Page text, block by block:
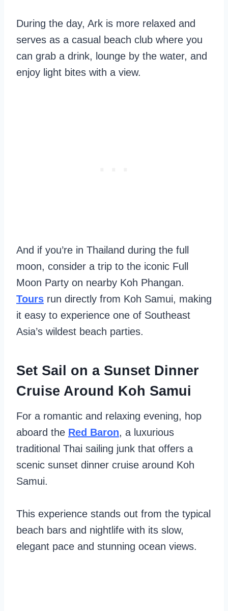
During the day, Ark is more relaxed and
serves as a casual beach club where you
can grab a drink, lounge by the water, and
enjoy light bites with a view.
And if you’re in Thailand during the full
moon, consider a trip to the iconic Full
Moon Party on nearby Koh Phangan.
Tours run directly from Koh Samui, making
it easy to experience one of Southeast
Asia’s wildest beach parties.
Set Sail on a Sunset Dinner
Cruise Around Koh Samui
For a romantic and relaxing evening, hop
aboard the Red Baron, a luxurious
traditional Thai sailing junk that offers a
scenic sunset dinner cruise around Koh
Samui.
This experience stands out from the typical
beach bars and nightlife with its slow,
elegant pace and stunning ocean views.